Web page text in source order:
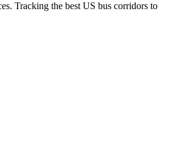
Tracking the best US bus corridors to